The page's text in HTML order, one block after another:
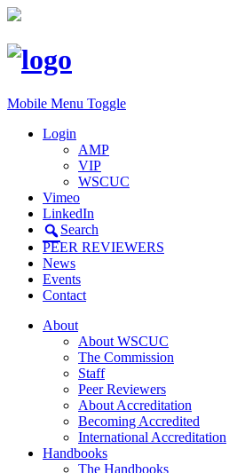
Mobile Menu Toggle
Login
AMP
VIP
WSCUC
Vimeo
LinkedIn
Search
PEER REVIEWERS
News
Events
Contact
About
About WSCUC
The Commission
Staff
Peer Reviewers
About Accreditation
Becoming Accredited
International Accreditation
Handbooks
The Handbooks